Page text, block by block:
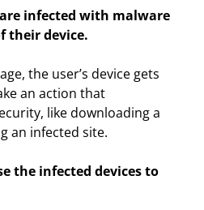
infected with malware
their device.
the user’s device gets
an action that
like downloading a
an infected site.
the infected devices to